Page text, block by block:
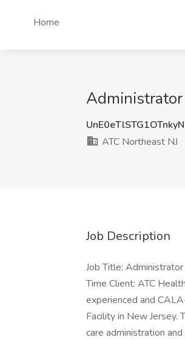
Home
Administrator
ATC Northeast NJ
Job Description
Job Title:
Time Client: ATC
experienced and
Facility in New Jersey.
care administration